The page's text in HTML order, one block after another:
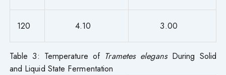
120 4.10 3.00
Table 3: Temperature of Trametes elegans During Solid
and Liquid State Fermentation